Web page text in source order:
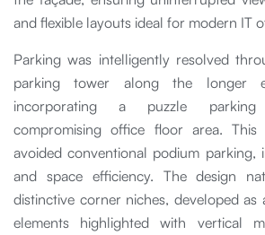
and flexible layouts ideal for modern IT
Parking was intelligently resolved
parking tower along the longer
incorporating a puzzle
compromising office floor area. This
avoided conventional podium parking,
and space efficiency. The design
distinctive corner niches, developed as
elements highlighted with vertical